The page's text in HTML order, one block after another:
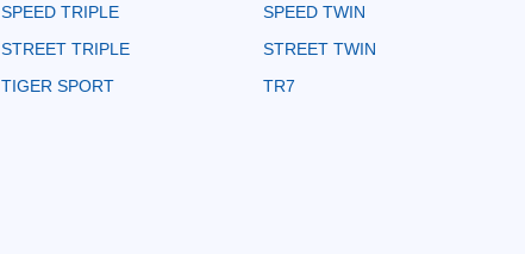
SPEED TRIPLE
SPEED TWIN
STREET TRIPLE
STREET TWIN
TIGER SPORT
TR7